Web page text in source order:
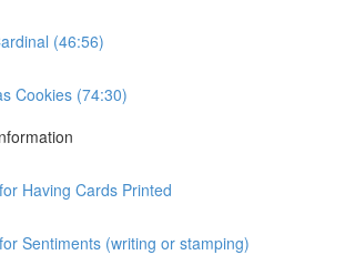
(46:56)
Cookies (74:30)
Having Cards Printed
Sentiments (writing or stamping)